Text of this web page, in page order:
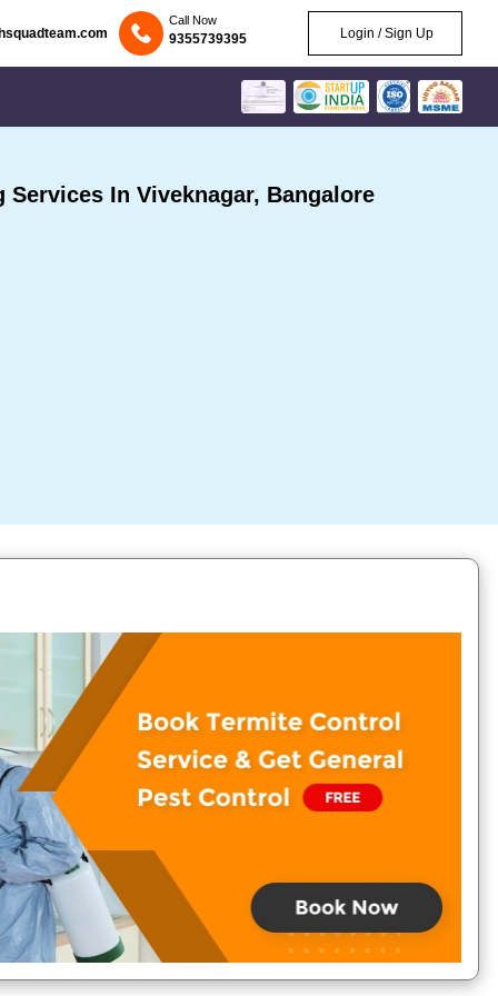
Call Now
9355739395 Login / Sign Up
In Viveknagar, Bangalore